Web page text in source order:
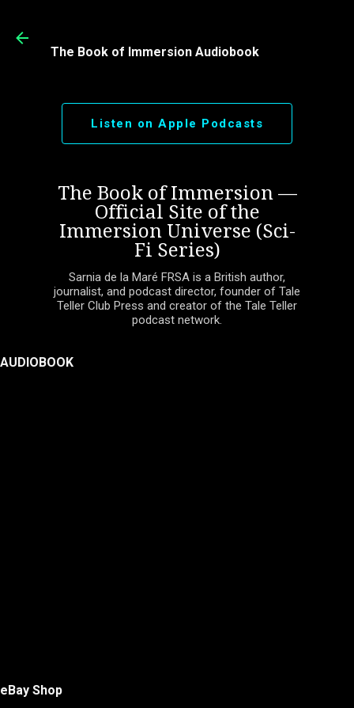
The Book of Immersion Audiobook
Listen on Apple Podcasts
The Book of Immersion —
Official Site of the
Immersion Universe (Sci-
Fi Series)
Sarnia de la Maré FRSA is a British author,
journalist, and podcast director, founder of Tale
Teller Club Press and creator of the Tale Teller
podcast network.
AUDIOBOOK
eBay Shop